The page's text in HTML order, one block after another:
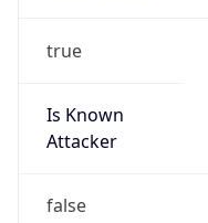
true
Is Known
Attacker
false